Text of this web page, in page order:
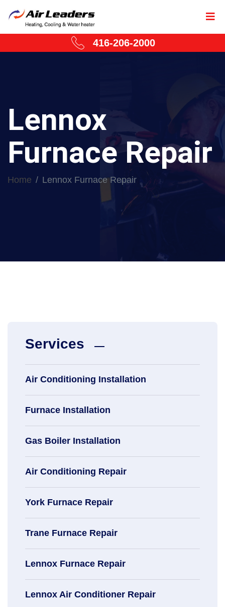
416-206-2000
Lennox
Furnace Repair
Home Lennox Furnace Repair
Services
Air Conditioning Installation
Furnace Installation
Gas Boiler Installation
Air Conditioning Repair
York Furnace Repair
Trane Furnace Repair
Lennox Furnace Repair
Lennox Air Conditioner Repair